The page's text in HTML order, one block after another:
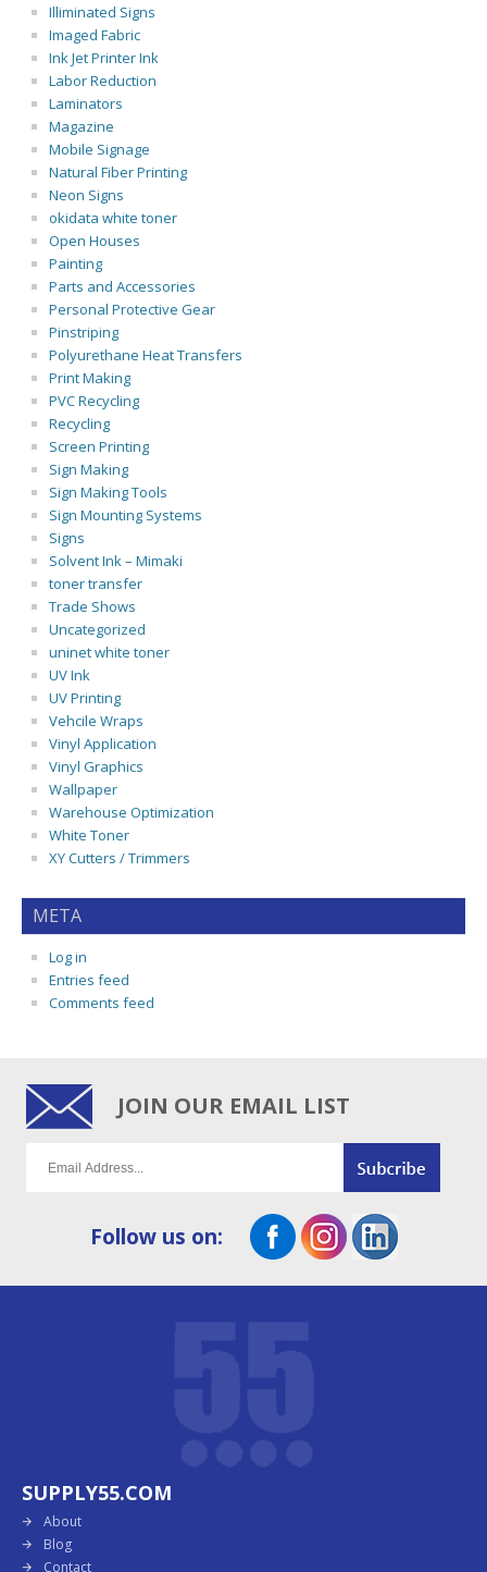
Illiminated Signs
Imaged Fabric
Ink Jet Printer Ink
Labor Reduction
Laminators
Magazine
Mobile Signage
Natural Fiber Printing
Neon Signs
okidata white toner
Open Houses
Painting
Parts and Accessories
Personal Protective Gear
Pinstriping
Polyurethane Heat Transfers
Print Making
PVC Recycling
Recycling
Screen Printing
Sign Making
Sign Making Tools
Sign Mounting Systems
Signs
Solvent Ink – Mimaki
toner transfer
Trade Shows
Uncategorized
uninet white toner
UV Ink
UV Printing
Vehcile Wraps
Vinyl Application
Vinyl Graphics
Wallpaper
Warehouse Optimization
White Toner
XY Cutters / Trimmers
META
Log in
Entries feed
Comments feed
JOIN OUR EMAIL LIST
Follow us on:
SUPPLY55.COM
About
Blog
Contact